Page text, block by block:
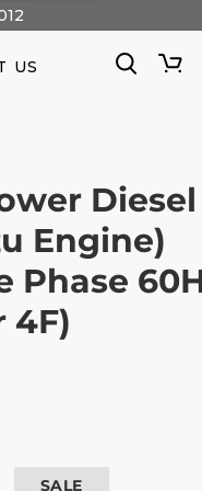
US Search
Diesel
Engine)
Phase
4F)
SALE